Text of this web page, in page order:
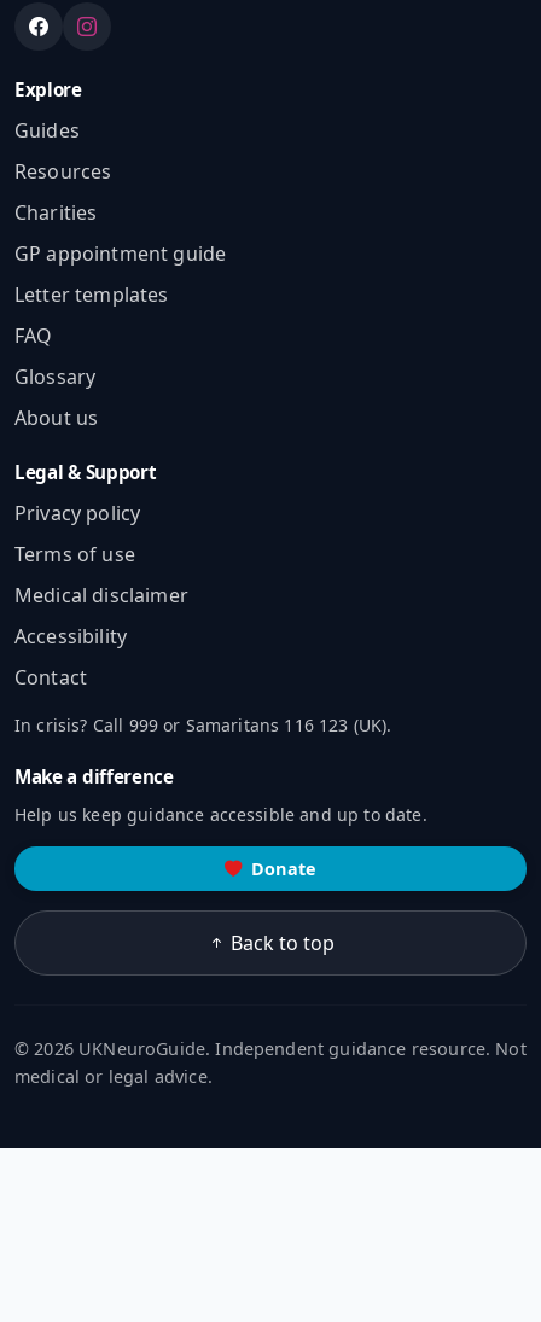
Explore
Guides
Resources
Charities
GP appointment guide
Letter templates
FAQ
Glossary
About us
Legal & Support
Privacy policy
Terms of use
Medical disclaimer
Accessibility
Contact
In crisis? Call 999 or Samaritans 116 123 (UK).
Make a difference
Help us keep guidance accessible and up to date.
Donate
Back to top
© 2026 UKNeuroGuide. Independent guidance resource. Not
medical or legal advice.